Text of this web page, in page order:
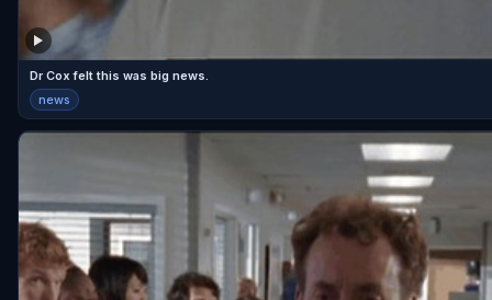
Dr Cox felt this was big news.
news